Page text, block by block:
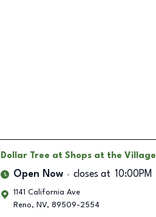
Dollar Tree at Shops at the Village
Open Now closes at 10:00PM
1141 California Ave
Reno, NV, 89509-2554